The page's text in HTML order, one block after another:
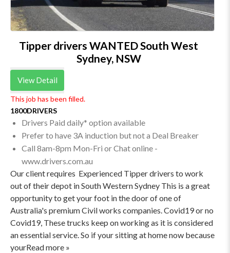
Tipper drivers WANTED South West
Sydney, NSW
View Detail
This job has been filled.
1800DRIVERS
Drivers Paid daily* option available
Prefer to have 3A induction but not a Deal Breaker
Call 8am-8pm Mon-Fri or Chat online -
www.drivers.com.au
Our client requires Experienced Tipper drivers to work
out of their depot in South Western Sydney This is a great
opportunity to get your foot in the door of one of
Australia's premium Civil works companies. Covid19 or no
Covid19, These trucks keep on working as it is considered
an essential service. So if your sitting at home now because
yourRead more »